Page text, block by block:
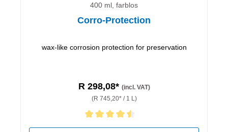
400 ml, farblos
Corro-Protection
wax-like corrosion protection for preservation
R 298,08* (incl. VAT)
(R 745,20* / 1 L)
Average rating of 4.5 out of 5 stars